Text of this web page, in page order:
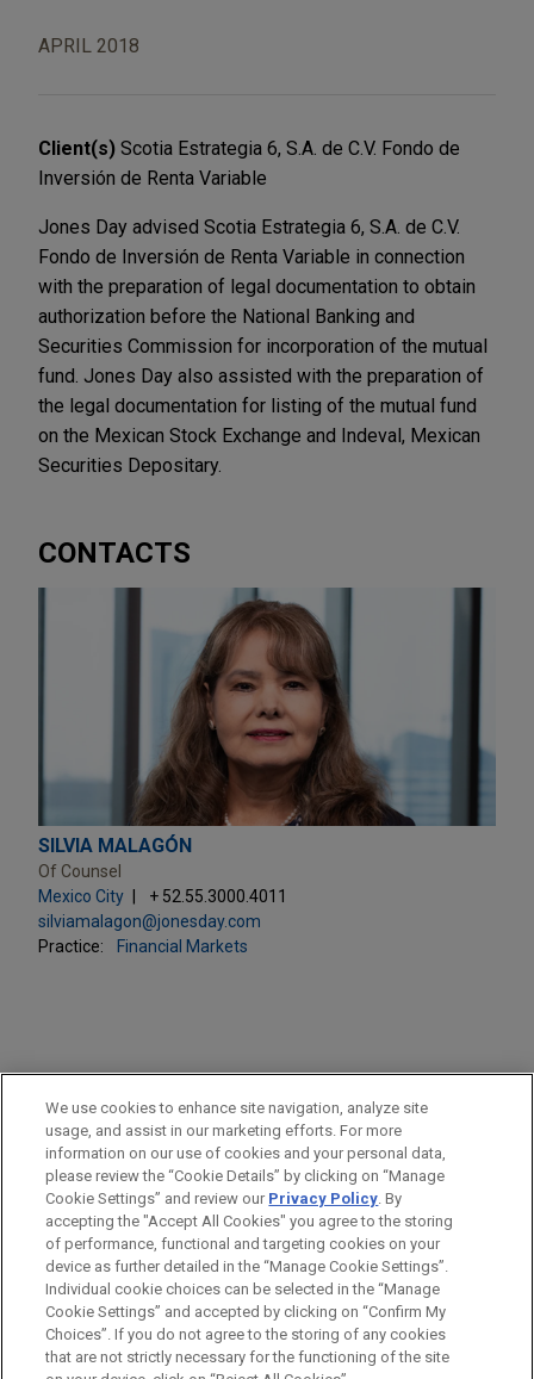
APRIL 2018
Client(s) Scotia Estrategia 6, S.A. de C.V. Fondo de
Inversión de Renta Variable
Jones Day advised Scotia Estrategia 6, S.A. de C.V.
Fondo de Inversión de Renta Variable in connection
with the preparation of legal documentation to obtain
authorization before the National Banking and
Securities Commission for incorporation of the mutual
fund. Jones Day also assisted with the preparation of
the legal documentation for listing of the mutual fund
on the Mexican Stock Exchange and Indeval, Mexican
Securities Depositary.
CONTACTS
SILVIA MALAGÓN
Of Counsel
Mexico City
+ 52.55.3000.4011
silviamalagon@jonesday.com
Practice:
Financial Markets
PRACTICES
Financial Markets
LOCATIONS
Mexico City
Before sending, please note:
Information on www.jonesday.comis for general use and is not
ATTORNEY ADVERTISING CONTACT US
DISCLAIMERS
FRAUD NOTICE
PRIVACY COPYRIGHT
We use cookies to enhance site navigation, analyze site
usage, and assist in our marketing efforts. For more
information on our use of cookies and your personal data,
please review the “Cookie Details” by clicking on “Manage
Cookie Settings” and review our Privacy Policy. By
accepting the "Accept All Cookies" you agree to the storing
of performance, functional and targeting cookies on your
device as further detailed in the “Manage Cookie Settings”.
Individual cookie choices can be selected in the “Manage
Cookie Settings” and accepted by clicking on “Confirm My
Choices”. If you do not agree to the storing of any cookies
that are not strictly necessary for the functioning of the site